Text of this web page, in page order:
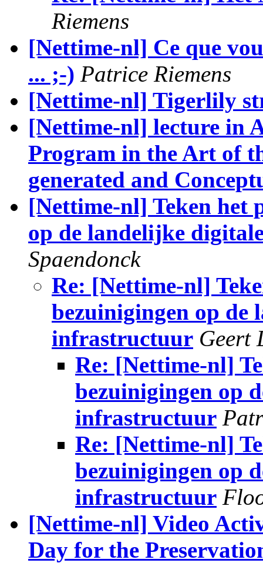
Riemens
[Nettime-nl] Ce que
... ;-) Patrice Riemens
[Nettime-nl] Tigerlily
[Nettime-nl] lecture in
Program in the Art of
generated and
[Nettime-nl] Teken het
op de landelijke
Spaendonck
Re: [Nettime-nl]
bezuinigingen op de
infrastructuur Geert
Re: [Nettime-nl]
bezuinigingen op
infrastructuur
Re: [Nettime-nl]
bezuinigingen op
infrastructuur
[Nettime-nl] Video
Day for the